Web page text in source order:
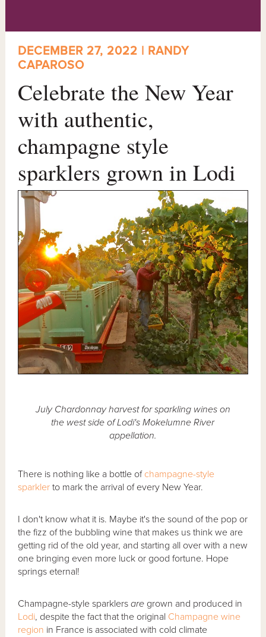
DECEMBER 27, 2022 | RANDY
CAPAROSO
Celebrate the New Year
with authentic,
champagne style
sparklers grown in Lodi
July Chardonnay harvest for sparkling wines on
the west side of Lodi's Mokelumne River
appellation.
There is nothing like a bottle of champagne-style
sparkler to mark the arrival of every New Year.
I don't know what it is. Maybe it's the sound of the pop or
the fizz of the bubbling wine that makes us think we are
getting rid of the old year, and starting all over with a new
one bringing even more luck or good fortune. Hope
springs eternal!
Champagne-style sparklersare grown and produced in
Lodi, despite the fact that the original Champagne wine
region in France is associated with cold climate